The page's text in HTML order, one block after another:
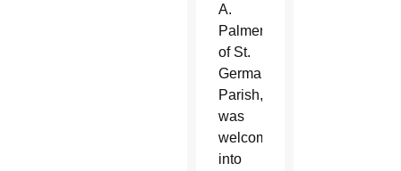
A.
Palmer
of St.
Germaine
Parish,
was
welcomed
into